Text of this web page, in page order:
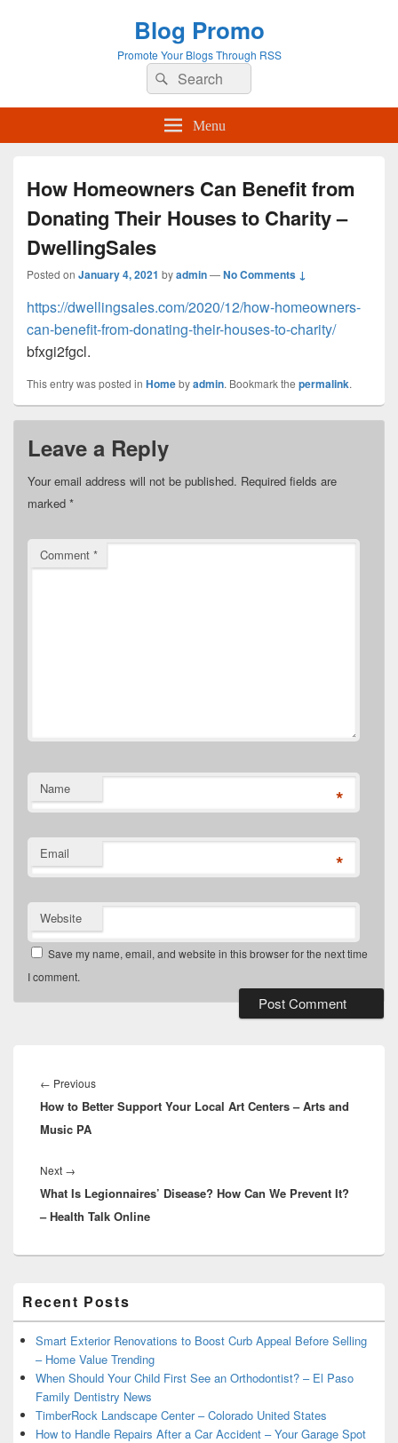
Blog Promo
Promote Your Blogs Through RSS
Search
for:
Search
Menu
How Homeowners Can Benefit from
Donating Their Houses to Charity –
DwellingSales
Posted on January 4, 2021 byadmin—No Comments ↓
https://dwellingsales.com/2020/12/how-homeowners-
can-benefit-from-donating-their-houses-to-charity/
bfxgi2fgcl.
This entry was posted in Homebyadmin. Bookmark the permalink.
Leave a Reply
Your email address will not be published. Required fields are
marked *
Comment *
Name *
Email *
Website
Save my name, email, and website in this browser for the next time
I comment.
navigation
← PreviousPrevious
post:
How to Better Support Your Local Art Centers – Arts and
Music PA
Next →
post:
What Is Legionnaires’ Disease? How Can We Prevent It?
– Health Talk Online
Sidebar
Widget
Area
Recent Posts
Smart Exterior Renovations to Boost Curb Appeal Before Selling
– Home Value Trending
When Should Your Child First See an Orthodontist? – El Paso
Family Dentistry News
TimberRock Landscape Center – Colorado United States
How to Handle Repairs After a Car Accident – Your Garage Spot